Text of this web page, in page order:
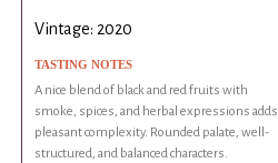
Vintage: 2020
TASTING NOTES
A nice blend of black and red fruits with
smoke, spices, and herbal expressions adds
pleasant complexity. Rounded palate, well-
structured, and balanced characters.